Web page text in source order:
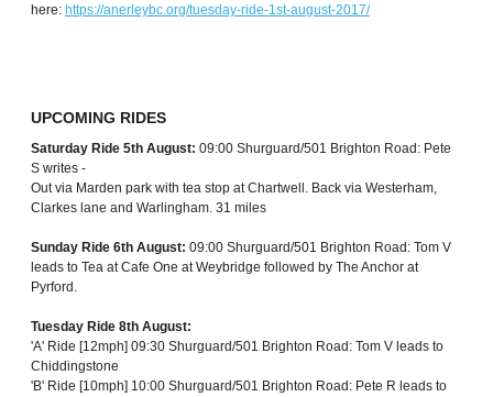
here: https://anerleybc.org/tuesday-ride-1st-august-2017/
UPCOMING RIDES
Saturday Ride 5th August: 09:00 Shurguard/501 Brighton Road: Pete
S writes -
Out via Marden park with tea stop at Chartwell. Back via Westerham,
Clarkes lane and Warlingham. 31 miles
Sunday Ride 6th August: 09:00 Shurguard/501 Brighton Road: Tom V
leads to Tea at Cafe One at Weybridge followed by The Anchor at
Pyrford.
Tuesday Ride 8th August:
'A' Ride [12mph] 09:30 Shurguard/501 Brighton Road: Tom V leads to
Chiddingstone
'B' Ride [10mph] 10:00 Shurguard/501 Brighton Road: Pete R leads to